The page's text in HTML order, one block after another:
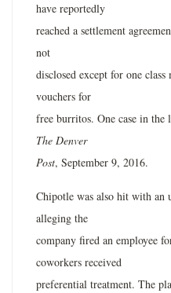
have reportedly
reached a settlement
not
disclosed except for one class
vouchers for
free burritos. One case in
The Denver
Post, September 9, 2016.
Chipotle was also hit with an
alleging the
company fired an employee
coworkers received
preferential treatment. The